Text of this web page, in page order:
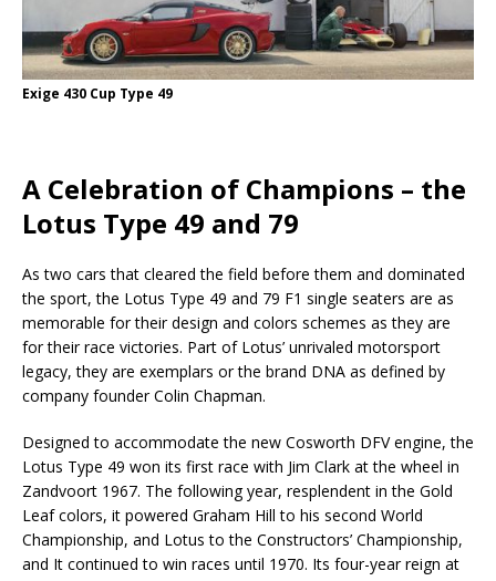
Exige 430 Cup Type 49
A Celebration of Champions – the
Lotus Type 49 and 79
As two cars that cleared the field before them and dominated
the sport, the Lotus Type 49 and 79 F1 single seaters are as
memorable for their design and colors schemes as they are
for their race victories. Part of Lotus’ unrivaled motorsport
legacy, they are exemplars or the brand DNA as defined by
company founder Colin Chapman.
Designed to accommodate the new Cosworth DFV engine, the
Lotus Type 49 won its first race with Jim Clark at the wheel in
Zandvoort 1967. The following year, resplendent in the Gold
Leaf colors, it powered Graham Hill to his second World
Championship, and Lotus to the Constructors’ Championship,
and It continued to win races until 1970. Its four-year reign at